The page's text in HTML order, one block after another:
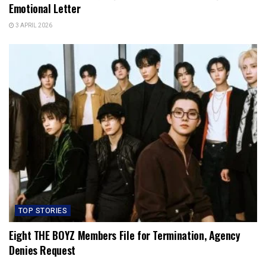
Emotional Letter
3 APRIL 2026
TOP STORIES
Eight THE BOYZ Members File for Termination, Agency
Denies Request